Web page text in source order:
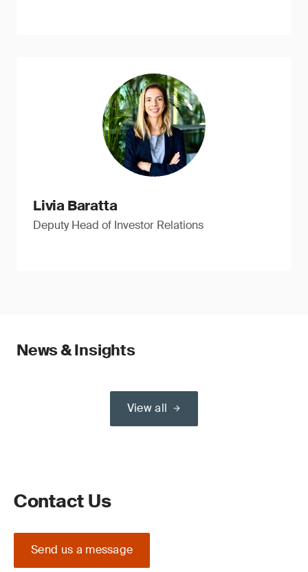
Livia Baratta
Deputy Head of Investor Relations
News & Insights
View all
Contact Us
Send us a message